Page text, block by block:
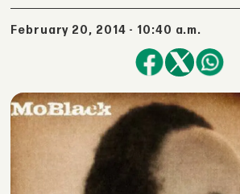
February 20, 2014 - 10:40 a.m.